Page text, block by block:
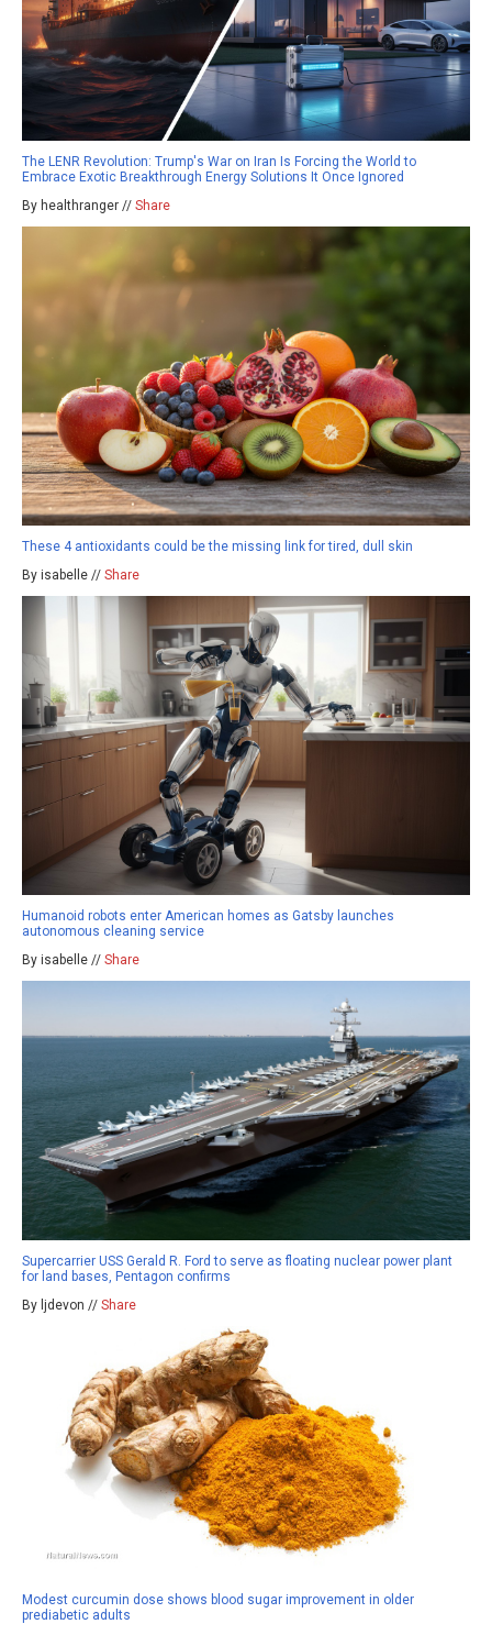
The LENR Revolution: Trump's War on Iran Is Forcing the World to
Embrace Exotic Breakthrough Energy Solutions It Once Ignored
By healthranger // Share
These 4 antioxidants could be the missing link for tired, dull skin
By isabelle // Share
Humanoid robots enter American homes as Gatsby launches
autonomous cleaning service
By isabelle // Share
Supercarrier USS Gerald R. Ford to serve as floating nuclear power plant
for land bases, Pentagon confirms
By ljdevon // Share
Modest curcumin dose shows blood sugar improvement in older
prediabetic adults